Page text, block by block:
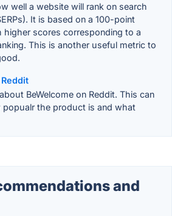
well a website will rank on search
It is based on a 100-point
higher scores corresponding to a
This is another useful metric to
BeWelcome on Reddit. This can
the product is and what
and